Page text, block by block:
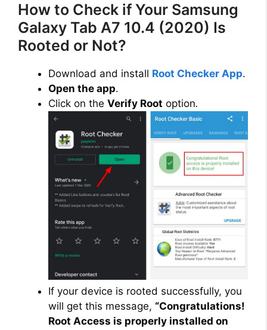
How to Check if Your Samsung
Galaxy Tab A7 10.4 (2020) Is
Rooted or Not?
Download and install Root Checker App.
Open the app.
Click on the Verify Root option.
If your device is rooted successfully, you
will get this message, “Congratulations!
Root Access is properly installed on